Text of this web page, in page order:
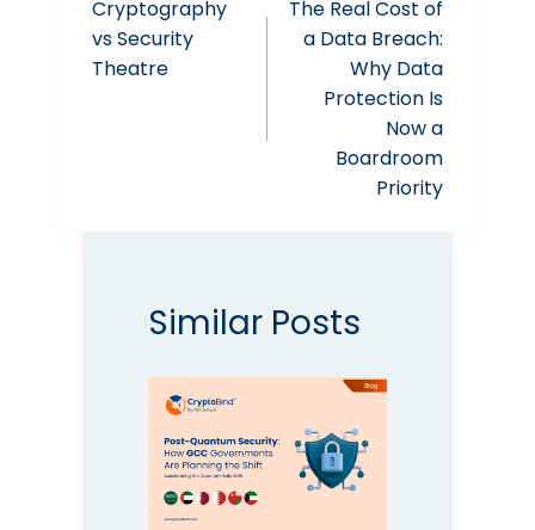
navigation
Cryptography
vs Security
Theatre
The Real Cost of
a Data Breach:
Why Data
Protection Is
Now a
Boardroom
Priority
Similar Posts